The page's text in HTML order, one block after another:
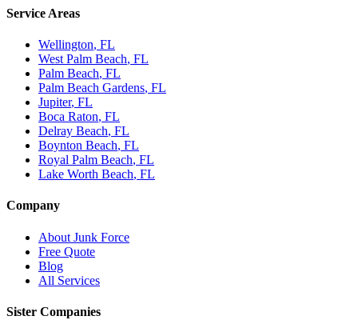
Service Areas
Wellington, FL
West Palm Beach, FL
Palm Beach, FL
Palm Beach Gardens, FL
Jupiter, FL
Boca Raton, FL
Delray Beach, FL
Boynton Beach, FL
Royal Palm Beach, FL
Lake Worth Beach, FL
Company
About Junk Force
Free Quote
Blog
All Services
Sister Companies